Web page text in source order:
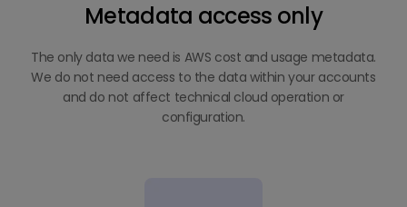
Metadata access only
The only data we need is AWS cost and usage metadata.
We do not need access to the data within your accounts
and do not affect technical cloud operation or
configuration.